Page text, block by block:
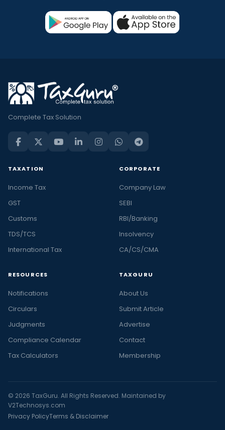
Complete Tax Solution
TAXATION
Income Tax
GST
Customs
TDS/TCS
International Tax
CORPORATE
Company Law
SEBI
RBI/Banking
Insolvency
CA/CS/CMA
RESOURCES
Notifications
Circulars
Judgments
Compliance Calendar
Tax Calculators
TAXGURU
About Us
Submit Article
Advertise
Contact
Membership
© 2026 TaxGuru. All Rights Reserved. Maintained by
V2Technosys.com
Privacy PolicyTerms & Disclaimer